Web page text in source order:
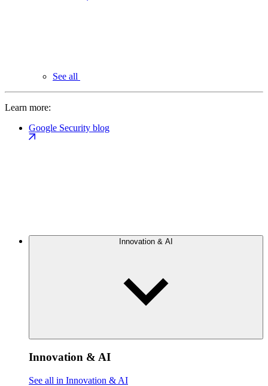
See all
Learn more:
Google Security blog
Innovation & AI
Innovation & AI
See all in Innovation & AI